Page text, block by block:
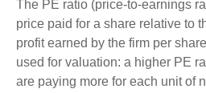
The PE ratio (price-to-earnings
price paid for a share relative to
profit earned by the firm per
used for valuation: a higher PE
are paying more for each unit of